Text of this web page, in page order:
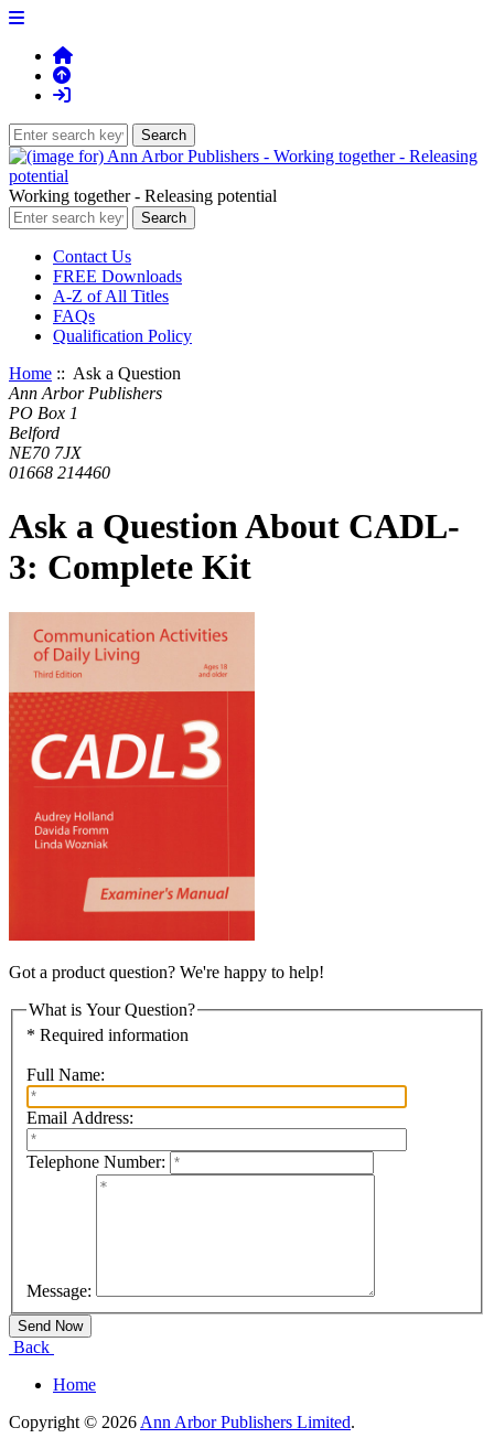
Working together - Releasing potential
Contact Us
FREE Downloads
A-Z of All Titles
FAQs
Qualification Policy
Home :: Ask a Question
Ann Arbor Publishers
PO Box 1
Belford
NE70 7JX
01668 214460
Ask a Question About CADL-
3: Complete Kit
Got a product question? We're happy to help!
What is Your Question?
* Required information
Full Name:
Email Address:
Telephone Number:
Message:
Back
Home
Copyright © 2026Ann Arbor Publishers Limited.